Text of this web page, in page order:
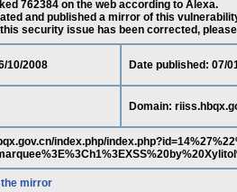
762384 on the web according to Alexa.
and published a mirror of this
security issue has been corrected,
10/2008 Date published: 07/
Domain:
index.php/
mirror